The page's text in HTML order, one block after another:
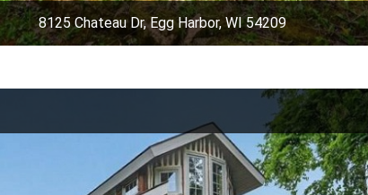
8125 Chateau Dr, Egg Harbor, WI 54209